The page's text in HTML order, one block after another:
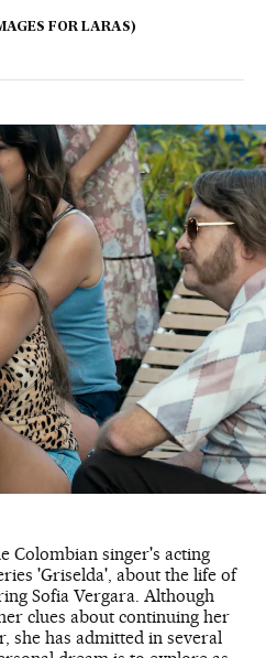
FOR LARAS)
Colombian singer's acting
'Griselda', about the life of
Sofia Vergara. Although
clues about continuing her
she has admitted in several